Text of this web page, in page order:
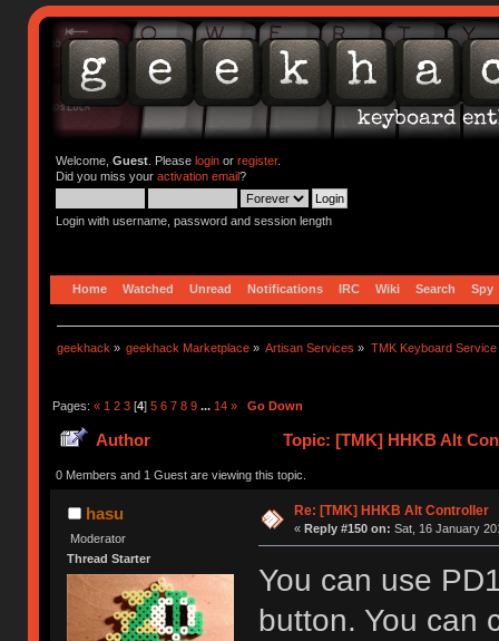
Welcome, Guest. Please loginor register.
Did you miss your activation email?
Login with username, password and session length
Home Watched Unread Notifications IRC Wiki Search Spy
geekhack » geekhack Marketplace » Artisan Services » TMK Keyboard Service
Pages: « 1 2 3[4] 5 6 7 8 9 ... 14 » Go Down
Author Topic: [TMK] HHKB Alt
0 Members and 1 Guest are viewing this topic.
hasu
Moderator
Thread Starter
Re: [TMK] HHKB Alt Controller
« Reply #150 on: Sat, 16 January
You can use
button. You can